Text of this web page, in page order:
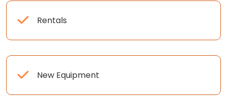
Rentals
New Equipment